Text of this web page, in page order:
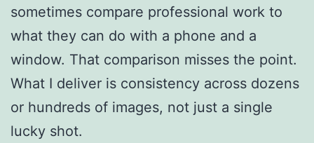
sometimes compare professional work to
what they can do with a phone and a
window. That comparison misses the point.
What I deliver is consistency across dozens
or hundreds of images, not just a single
lucky shot.